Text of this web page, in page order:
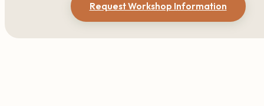
Request Workshop Information